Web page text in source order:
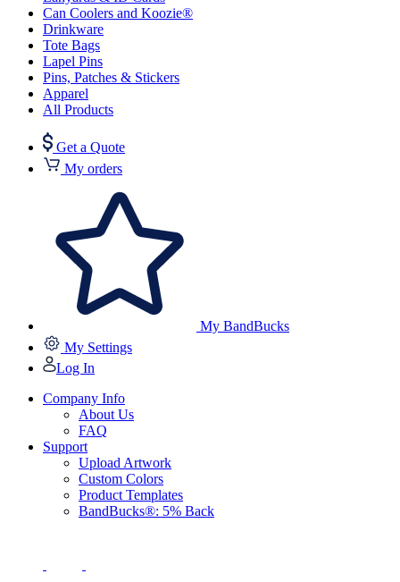
Can Coolers and Koozie®
Drinkware
Tote Bags
Lapel Pins
Pins, Patches & Stickers
Apparel
All Products
Get a Quote
My orders
My BandBucks
My Settings
Log In
Company Info
About Us
FAQ
Support
Upload Artwork
Custom Colors
Product Templates
BandBucks®: 5% Back